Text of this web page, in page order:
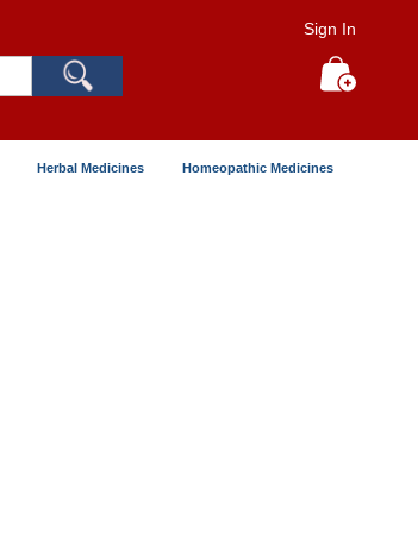
Sign In
Herbal Medicines Homeopathic Medicines